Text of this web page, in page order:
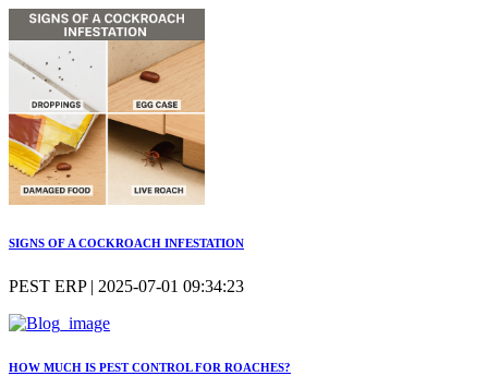
SIGNS OF A COCKROACH INFESTATION
PEST ERP | 2025-07-01 09:34:23
HOW MUCH IS PEST CONTROL FOR ROACHES?